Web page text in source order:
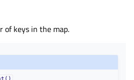
of keys in the map.